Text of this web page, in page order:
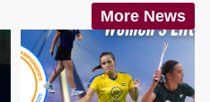
More News